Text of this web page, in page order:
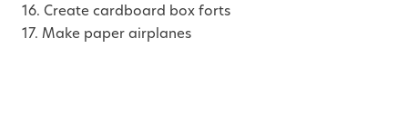
16. Create cardboard box forts
17. Make paper airplanes